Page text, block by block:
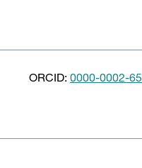
ORCID: 0000-0002-